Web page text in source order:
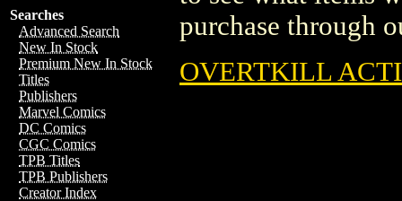
Searches
Advanced Search
New In Stock
Premium New In Stock
Titles
Publishers
Marvel Comics
DC Comics
CGC Comics
TPB Titles
TPB Publishers
Creator Index
purchase through
OVERTKILL